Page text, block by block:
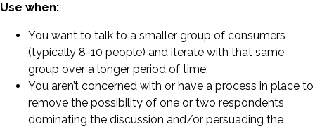
Use when:
You want to talk to a smaller group of consumers
(typically 8-10 people) and iterate with that same
group over a longer period of time.
You aren’t concerned with or have a process in place to
remove the possibility of one or two respondents
dominating the discussion and/or persuading the